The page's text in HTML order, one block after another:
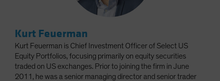
Kurt Feuerman
Kurt Feuerman is Chief Investment Officer of Select US
Equity Portfolios, focusing primarily on equity securities
traded on US exchanges. Prior to joining the firm in June
2011, he was a senior managing director and senior trader